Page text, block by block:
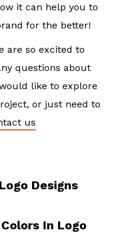
it can help you to
for the better!
are so excited to
questions about
like to explore
or just need to
us
Designs
In Logo